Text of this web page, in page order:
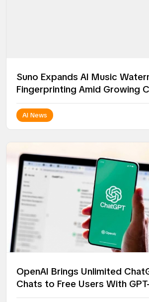
Suno Expands AI Music
Fingerprinting Amid Growing
Battles
AI News
OpenAI Brings Unlimited
Chats to Free Users With